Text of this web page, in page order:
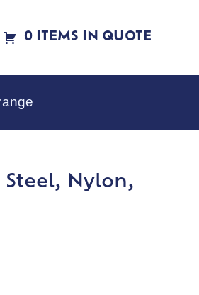
0 ITEMS IN QUOTE
Steel, Nylon,